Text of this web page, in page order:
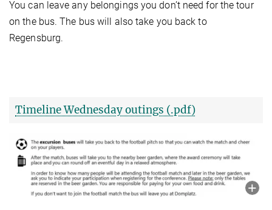
You can leave any belongings you don’t need for the tour
on the bus. The bus will also take you back to
Regensburg.
Timeline Wednesday outings (.pdf)